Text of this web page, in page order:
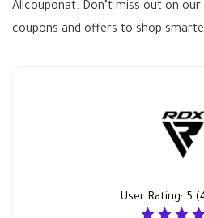
Allcouponat. Don’t miss out on our
coupons and offers to shop
User Rating: 5 (